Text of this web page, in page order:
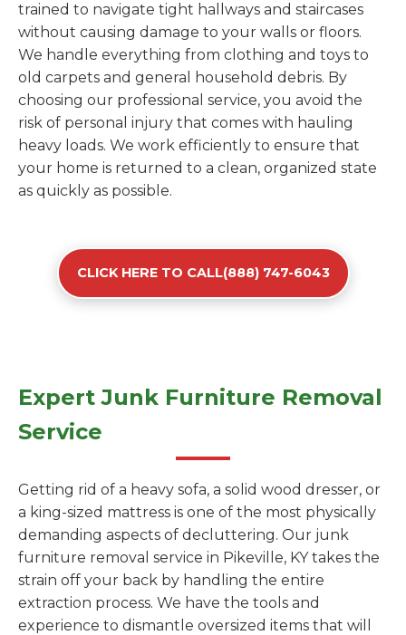
trained to navigate tight hallways and staircases
without causing damage to your walls or floors.
We handle everything from clothing and toys to
old carpets and general household debris. By
choosing our professional service, you avoid the
risk of personal injury that comes with hauling
heavy loads. We work efficiently to ensure that
your home is returned to a clean, organized state
as quickly as possible.
CLICK HERE TO CALL(888) 747-6043
Expert Junk Furniture Removal
Service
Getting rid of a heavy sofa, a solid wood dresser, or
a king-sized mattress is one of the most physically
demanding aspects of decluttering. Our junk
furniture removal service in Pikeville, KY takes the
strain off your back by handling the entire
extraction process. We have the tools and
experience to dismantle oversized items that will